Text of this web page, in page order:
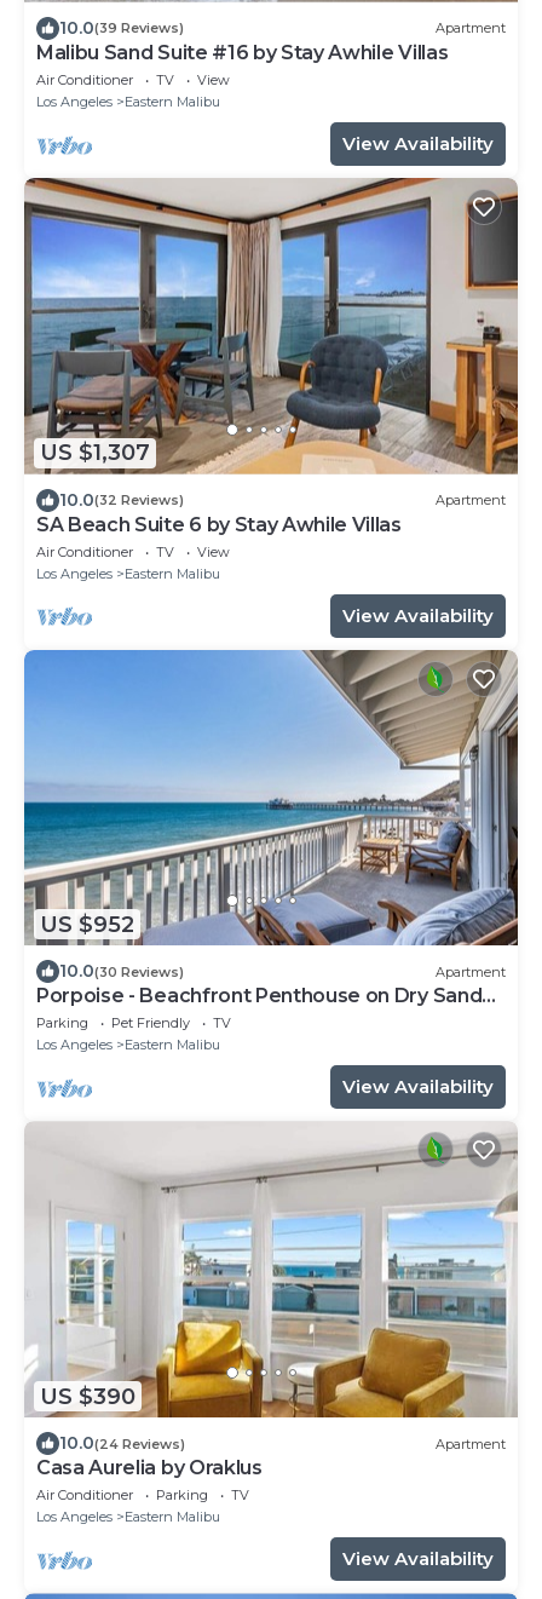
10.0(39 Reviews) Apartment
Malibu Sand Suite #16 by Stay Awhile Villas
Air Conditioner TV
View
Los Angeles
Eastern Malibu
View Availability
US $1,307
10.0(32 Reviews) Apartment
SA Beach Suite 6 by Stay Awhile Villas
Air Conditioner TV
View
Los Angeles
Eastern Malibu
View Availability
US $952
10.0(30 Reviews) Apartment
Porpoise - Beachfront Penthouse on Dry Sandy
Carbon Beach
Parking Pet Friendly
TV
Los Angeles
Eastern Malibu
View Availability
US $390
10.0(24 Reviews) Apartment
Casa Aurelia by Oraklus
Air Conditioner Parking
TV
Los Angeles
Eastern Malibu
View Availability